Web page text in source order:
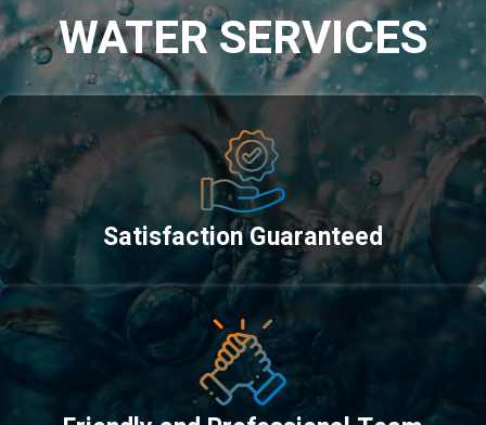
WATER SERVICES
Satisfaction Guaranteed